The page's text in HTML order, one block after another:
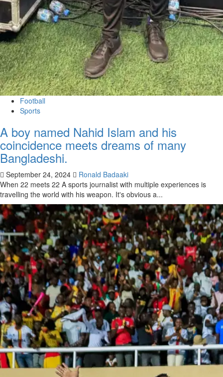
Football
Sports
A boy named Nahid Islam and his
coincidence meets dreams of many
Bangladeshi.
September 24, 2024
Ronald Badaaki
When 22 meets 22 A sports journalist with multiple experiences is
travelling the world with his weapon. It's obvious a...